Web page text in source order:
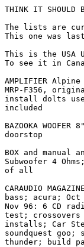
THINK IT SHOULD
The lists are
This one was
This is the USA
To see it in
AMPLIFIER
MRP-F356,
install dolts use
included
BAZOOKA
doorstop
BOX and
Subwoofer 4
of all
CARAUDIO
bass; acura;
Nov 96: 6 CD
test;
installs; Car
soundquest goo;
thunder; build